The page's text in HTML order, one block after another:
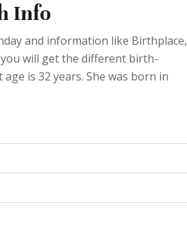
Info
and information like Birthplace,
will get the different birth-
is 32 years. She was born in